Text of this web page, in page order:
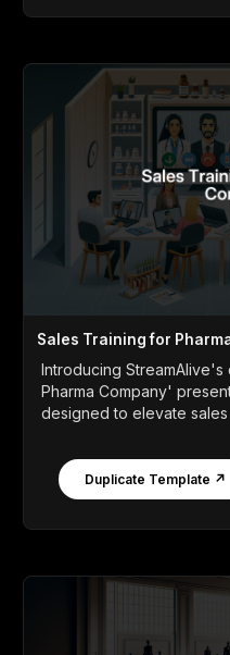
Sales Training for
Introducing
Pharma Company'
designed to elevate sales
Duplicate Template ↗